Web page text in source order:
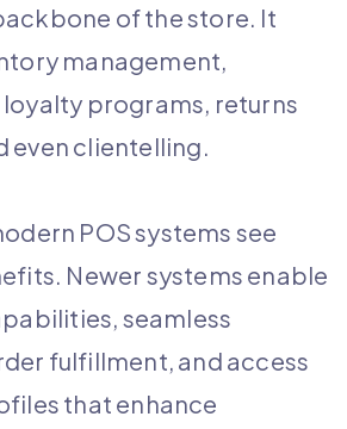
of the store. It
management,
programs, returns
even clientelling.
POS systems see
Newer systems enable
seamless
fulfillment, and access
that enhance